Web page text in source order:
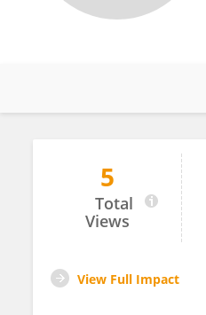
Caroline Correa
5
Total
Views
View Full Impact